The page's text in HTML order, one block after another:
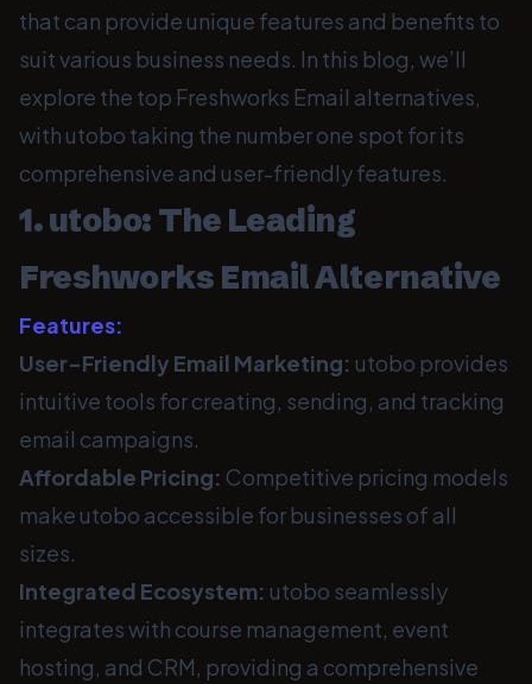
that can provide unique features and benefits to
suit various business needs. In this blog, we’ll
explore the top Freshworks Email alternatives,
with utobo taking the number one spot for its
comprehensive and user-friendly features.
1. utobo: The Leading
Freshworks Email Alternative
Features:
User-Friendly Email Marketing: utobo provides
intuitive tools for creating, sending, and tracking
email campaigns.
Affordable Pricing: Competitive pricing models
make utobo accessible for businesses of all
sizes.
Integrated Ecosystem: utobo seamlessly
integrates with course management, event
hosting, and CRM, providing a comprehensive